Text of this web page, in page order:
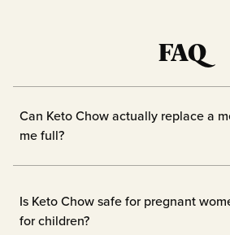
FAQ
Can Keto Chow actually replace a
me full?
Yes! Keto Chow is designed
with 1/3 of your daily
nutrients.
Is Keto Chow safe for pregnant
for children?